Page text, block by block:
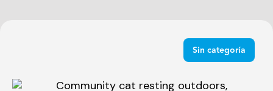
Sin categoría